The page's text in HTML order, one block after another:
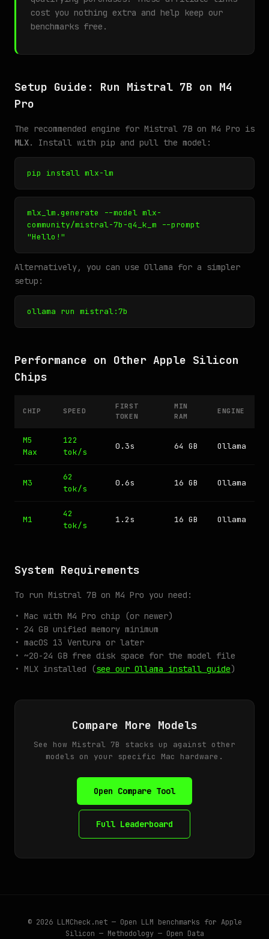
cost you nothing extra and help keep our
benchmarks free.
Setup Guide: Run Mistral 7B on M4
Pro
The recommended engine for Mistral 7B on M4 Pro is
MLX. Install with pip and pull the model:
pip install mlx-lm
mlx_lm.generate --model mlx-
community/mistral-7b-q4_k_m --prompt
"Hello!"
Alternatively, you can use Ollama for a simpler
setup:
ollama run mistral:7b
Performance on Other Apple Silicon
Chips
CHIP SPEED
FIRST
TOKEN
MIN
RAM
ENGINE
M5
Max
122
tok/s
0.3s 64 GB Ollama
M3
62
tok/s
0.6s 16 GB Ollama
M1
42
tok/s
1.2s 16 GB Ollama
System Requirements
To run Mistral 7B on M4 Pro you need:
• Mac with M4 Pro chip (or newer)
• 24 GB unified memory minimum
• macOS 13 Ventura or later
• ~20-24 GB free disk space for the model file
• MLX installed (see our Ollama install guide)
Compare More Models
See how Mistral 7B stacks up against other
models on your specific Mac hardware.
Open Compare Tool
Full Leaderboard
© 2026 LLMCheck.net— Open LLM benchmarks for Apple
Silicon — Methodology— Open Data